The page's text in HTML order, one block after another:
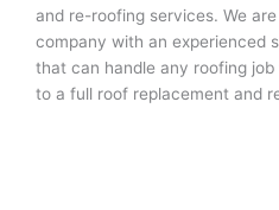
and re-roofing services. We
company with an experienced
that can handle any roofing
to a full roof replacement and